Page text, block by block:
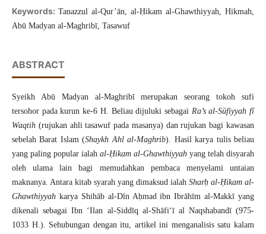
Keywords: Tanazzul al-Qur’ān, al-Ḥikam al-Ghawthiyyah, Hikmah,
Abū Madyan al-Maghribī, Tasawuf
ABSTRACT
Syeikh Abū Madyan al-Maghribī merupakan seorang tokoh sufi
tersohor pada kurun ke-6 H. Beliau dijuluki sebagai Ra’s al-Sūfiyyah fī
Waqtih(rujukan ahli tasawuf pada masanya) dan rujukan bagi kawasan
sebelah Barat Islam (Shaykh Ahl al-Maghrib). Hasil karya tulis beliau
yang paling popular ialah al-Ḥikam al-Ghawthiyyah yang telah disyarah
oleh ulama lain bagi memudahkan pembaca menyelami untaian
maknanya. Antara kitab syarah yang dimaksud ialahSharḥ al-Ḥikam al-
Ghawthiyyahkarya Shihāb al-Dīn Aḥmad ibn Ibrāhīm al-Makkī yang
dikenali sebagai Ibn ‘Ilan al-Ṣiddīq al-Shāfi‘ī al Naqshabandī (975-
1033 H.). Sehubungan dengan itu, artikel ini menganalisis satu kalam